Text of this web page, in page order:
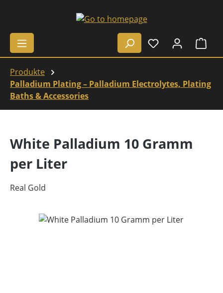
Skip to main content
Produkte
Palladium Plating – Palladium Electrolytes, Plating
Baths & Accessories
White Palladium 10 Gramm
per Liter
Real Gold
Skip image gallery